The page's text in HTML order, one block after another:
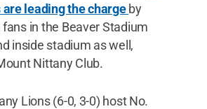
leading the chargeby
in the Beaver Stadium
inside stadium as well,
Nittany Club.
Lions (6-0, 3-0) host No.